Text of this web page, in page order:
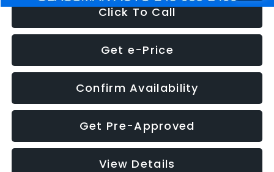
Click To Call
Get e-Price
Confirm Availability
Get Pre-Approved
View Details